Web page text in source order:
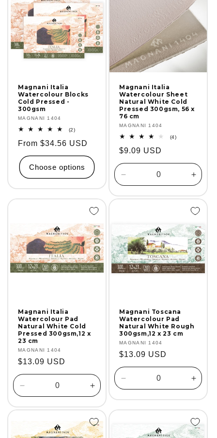
Magnani Italia
Watercolour Blocks
Cold Pressed -
300gsm
Vendor:
MAGNANI 1404
(2)2
reviews
Regular
price
From $34.56 USD
Choose options
Magnani Italia
Watercolour Sheet
Natural White Cold
Pressed 300gsm, 56 x
76 cm
Vendor:
MAGNANI 1404
(4)4
Regular
price
$9.09 USD
Decrease
quantity
for
for
Magnani Italia
Watercolour Pad
Natural White Cold
Pressed 300gsm,12 x
23 cm
Vendor:
MAGNANI 1404
Regular
price
$13.09 USD
Decrease
quantity
for
Increase
quantity
for
Default
Title
Magnani Toscana
Watercolour Pad
Natural White Rough
300gsm,12 x 23 cm
Vendor:
MAGNANI 1404
Regular
price
$13.09 USD
Decrease
quantity
for
Default
for
Title